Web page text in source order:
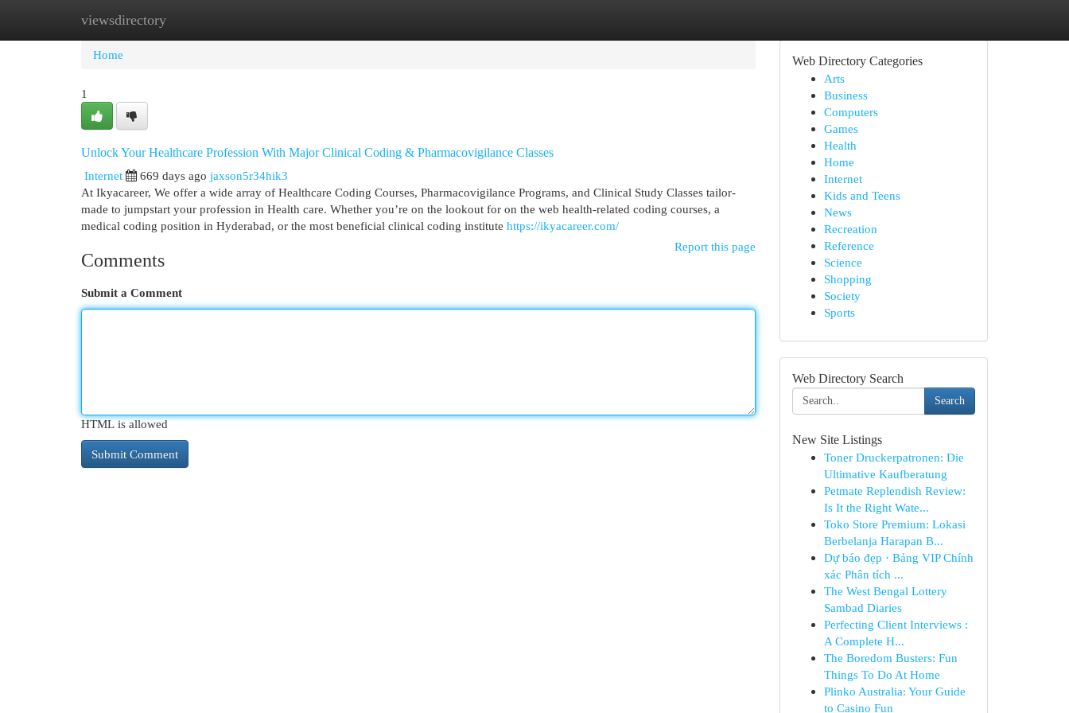
viewsdirectory
Home New Site Listings
Home
1
Unlock Your Healthcare Profession With Major Clinical Coding & Pharmacovigilance Classes
Internet
669 days ago jaxson5r34hik3
At Ikyacareer, We offer a wide array of Healthcare Coding Courses, Pharmacovigilance Programs, and Clinical Study Classes tailor-
made to jumpstart your profession in Health care. Whether you’re on the lookout for on the web health-related coding courses, a
medical coding position in Hyderabad, or the most beneficial clinical coding institute https://ikyacareer.com/
Report this page
Comments
Submit a Comment
HTML is allowed
Web Directory Categories
Arts
Business
Computers
Games
Health
Home
Internet
Kids and Teens
News
Recreation
Reference
Science
Shopping
Society
Sports
Web Directory Search
Search
New Site Listings
Toner Druckerpatronen: Die
Ultimative Kaufberatung
Petmate Replendish Review:
Is It the Right Wate...
Toko Store Premium: Lokasi
Berbelanja Harapan B...
Dự báo đẹp · Bảng VIP Chính
xác Phân tích ...
The West Bengal Lottery
Sambad Diaries
Perfecting Client Interviews :
A Complete H...
The Boredom Busters: Fun
Things To Do At Home
Plinko Australia: Your Guide
to Casino Fun